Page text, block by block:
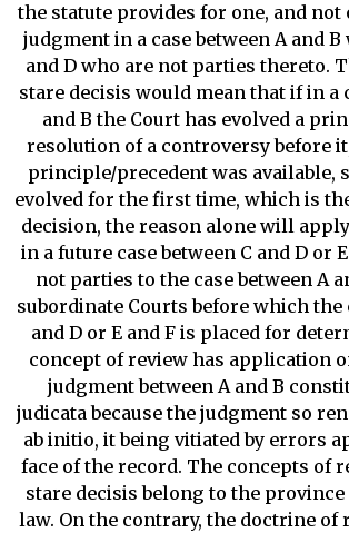
the statute provides for one, and not
judgment in a case between A and
and D who are not parties thereto.
stare decisis would mean that if in a
and B the Court has evolved a
resolution of a controversy before
principle/precedent was available,
evolved for the first time, which is
decision, the reason alone will
in a future case between C and D or
not parties to the case between A
subordinate Courts before which the
and D or E and F is placed for
concept of review has application
judgment between A and B
judicata because the judgment so
ab initio, it being vitiated by errors
face of the record. The concepts of
stare decisis belong to the
law. On the contrary, the doctrine of